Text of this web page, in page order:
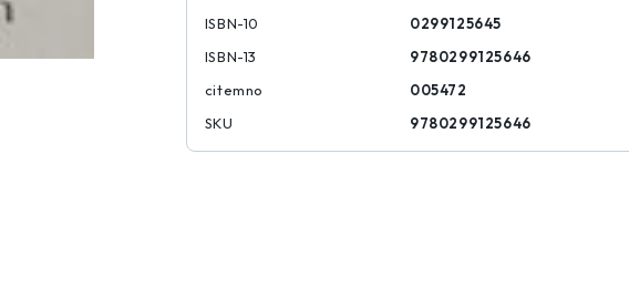
ISBN-10
0299125645
ISBN-13
9780299125646
citemno
005472
SKU
9780299125646